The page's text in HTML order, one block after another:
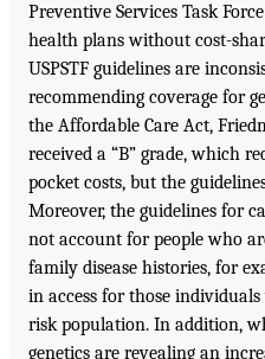
Preventive Services Task
health plans without cost-
USPSTF guidelines are
recommending coverage for
the Affordable Care Act,
received a “B” grade, which
pocket costs, but the
Moreover, the guidelines for
not account for people who
family disease histories, for
in access for those
risk population. In addition,
genetics are revealing an